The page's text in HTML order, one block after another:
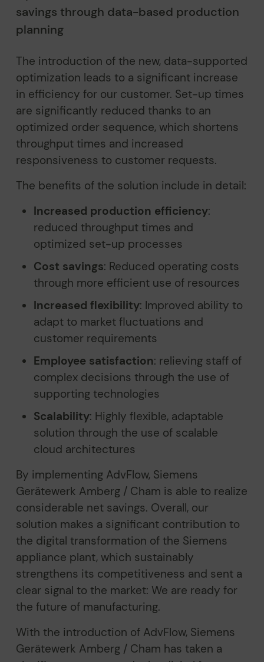
savings through data-based production
planning
The introduction of the new, data-supported
optimization leads to a significant increase
in efficiency for our customer. Set-up times
are significantly reduced thanks to an
optimized order sequence, which shortens
throughput times and increased
responsiveness to customer requests.
The benefits of the solution include in detail:
Increased production efficiency:
reduced throughput times and
optimized set-up processes
Cost savings: Reduced operating costs
through more efficient use of resources
Increased flexibility: Improved ability to
adapt to market fluctuations and
customer requirements
Employee satisfaction: relieving staff of
complex decisions through the use of
supporting technologies
Scalability: Highly flexible, adaptable
solution through the use of scalable
cloud architectures
By implementing AdvFlow, Siemens
Gerätewerk Amberg / Cham is able to realize
considerable net savings. Overall, our
solution makes a significant contribution to
the digital transformation of the Siemens
appliance plant, which sustainably
strengthens its competitiveness and sent a
clear signal to the market: We are ready for
the future of manufacturing.
With the introduction of AdvFlow, Siemens
Gerätewerk Amberg / Cham has taken a